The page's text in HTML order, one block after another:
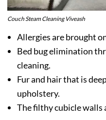
Couch Steam Cleaning Viveash
Allergies are brought
Bed bug elimination
cleaning.
Fur and hair that is
upholstery.
The filthy cubicle walls